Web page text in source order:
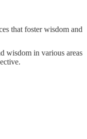
that foster wisdom and
wisdom in various areas